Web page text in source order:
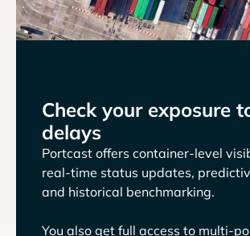
Check your exposure
delays
Portcast offers container-level
real-time status updates,
and historical benchmarking.
You also get full access to multi-